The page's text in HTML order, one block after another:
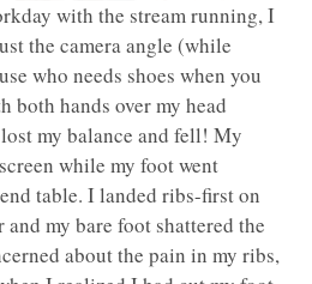
with the stream running, I
the camera angle (while
who needs shoes when you
both hands over my head
my balance and fell! My
while my foot went
table. I landed ribs-first on
and my bare foot shattered the
about the pain in my ribs,